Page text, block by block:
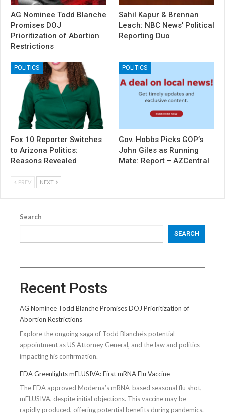
AG Nominee Todd Blanche
Promises DOJ
Prioritization of Abortion
Restrictions
Sahil Kapur & Brennan
Leach: NBC News’ Political
Reporting Duo
POLITICS
Fox 10 Reporter Switches
to Arizona Politics:
Reasons Revealed
POLITICS
Gov. Hobbs Picks GOP’s
John Giles as Running
Mate: Report – AZCentral
PREV NEXT
Search
SEARCH
Recent Posts
AG Nominee Todd Blanche Promises DOJ Prioritization of
Abortion Restrictions
Explore the ongoing saga of Todd Blanche's potential
appointment as US Attorney General, and the law and politics
impacting his confirmation.
FDA Greenlights mFLUSIVA: First mRNA Flu Vaccine
The FDA approved Moderna’s mRNA-based seasonal flu shot,
mFLUSIVA, despite initial objections. This vaccine may be
rapidly produced, offering potential benefits during pandemics.